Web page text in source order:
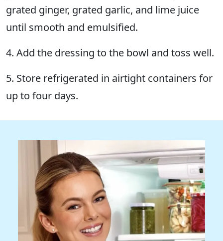
grated ginger, grated garlic, and lime juice
until smooth and emulsified.
4. Add the dressing to the bowl and toss well.
5. Store refrigerated in airtight containers for
up to four days.